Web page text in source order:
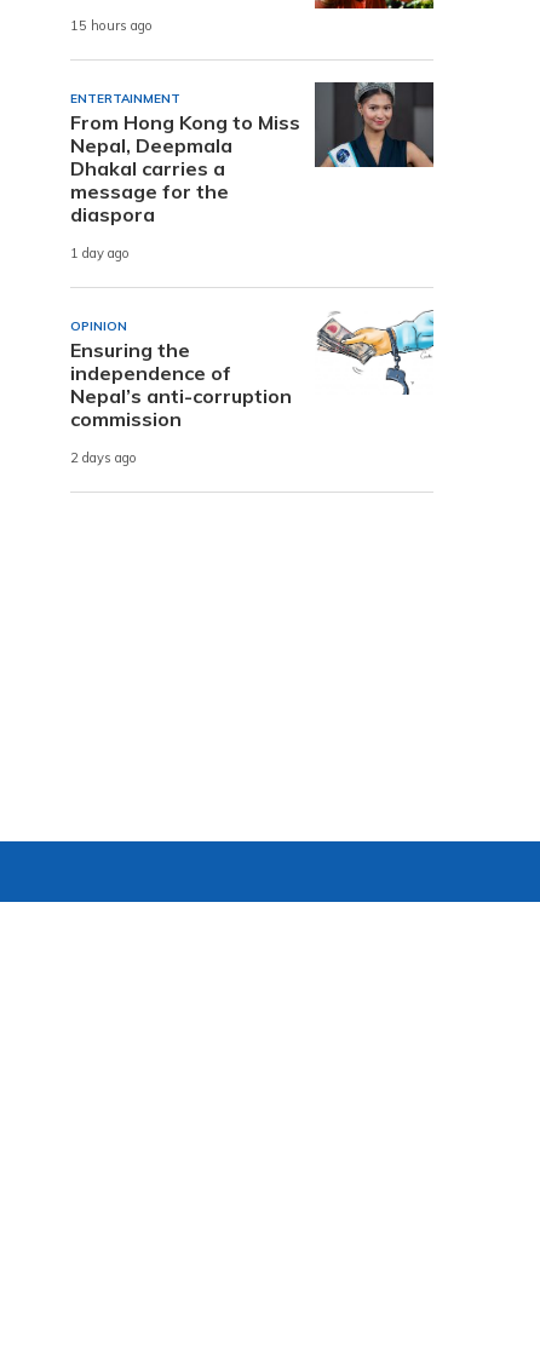
15 hours ago
ENTERTAINMENT
From Hong Kong to Miss
Nepal, Deepmala
Dhakal carries a
message for the
diaspora
1 day ago
OPINION
Ensuring the
independence of
Nepal’s anti-corruption
commission
2 days ago